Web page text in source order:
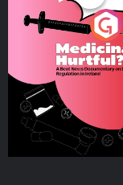
Medicinal or
Beat News
on Drug
IrelandPodcast Series